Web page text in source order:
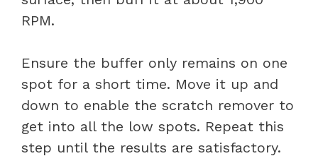
RPM.
Ensure the buffer only remains on one
spot for a short time. Move it up and
down to enable the scratch remover to
get into all the low spots. Repeat this
step until the results are satisfactory.